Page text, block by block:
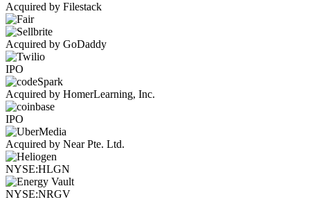
Acquired by Filestack
Acquired by GoDaddy
IPO
Acquired by HomerLearning, Inc.
IPO
Acquired by Near Pte. Ltd.
NYSE:HLGN
NYSE:NRGV